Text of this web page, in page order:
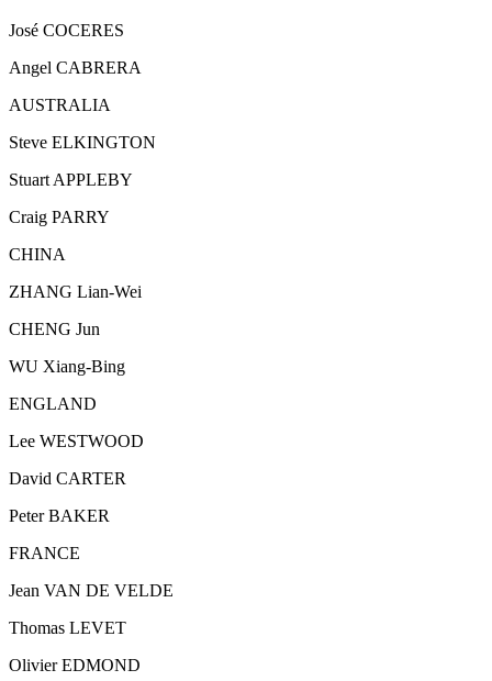
José COCERES
Angel CABRERA
AUSTRALIA
Steve ELKINGTON
Stuart APPLEBY
Craig PARRY
CHINA
ZHANG Lian-Wei
CHENG Jun
WU Xiang-Bing
ENGLAND
Lee WESTWOOD
David CARTER
Peter BAKER
FRANCE
Jean VAN DE VELDE
Thomas LEVET
Olivier EDMOND